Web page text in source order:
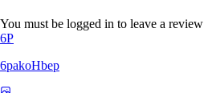
You must be logged in to leave a review
6P
6pakoHbep